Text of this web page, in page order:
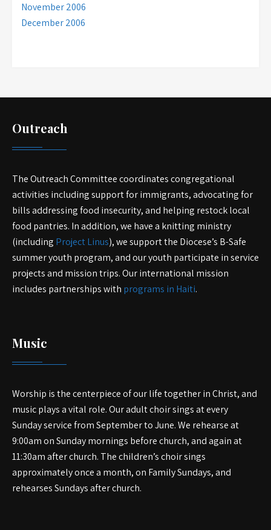
November 2006
December 2006
Outreach
The Outreach Committee coordinates congregational
activities including support for immigrants, advocating for
bills addressing food insecurity, and helping restock local
food pantries. In addition, we have a knitting ministry
(including Project Linus), we support the Diocese’s B-Safe
summer youth program, and our youth participate in service
projects and mission trips. Our international mission
includes partnerships with programs in Haiti.
Music
Worship is the centerpiece of our life together in Christ, and
music plays a vital role. Our adult choir sings at every
Sunday service from September to June. We rehearse at
9:00am on Sunday mornings before church, and again at
11:30am after church. The children’s choir sings
approximately once a month, on Family Sundays, and
rehearses Sundays after church.